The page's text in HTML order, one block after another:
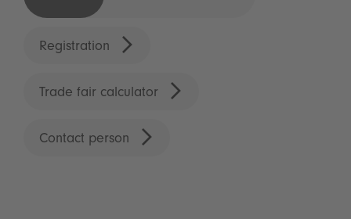
Registration
Trade fair calculator
Contact person